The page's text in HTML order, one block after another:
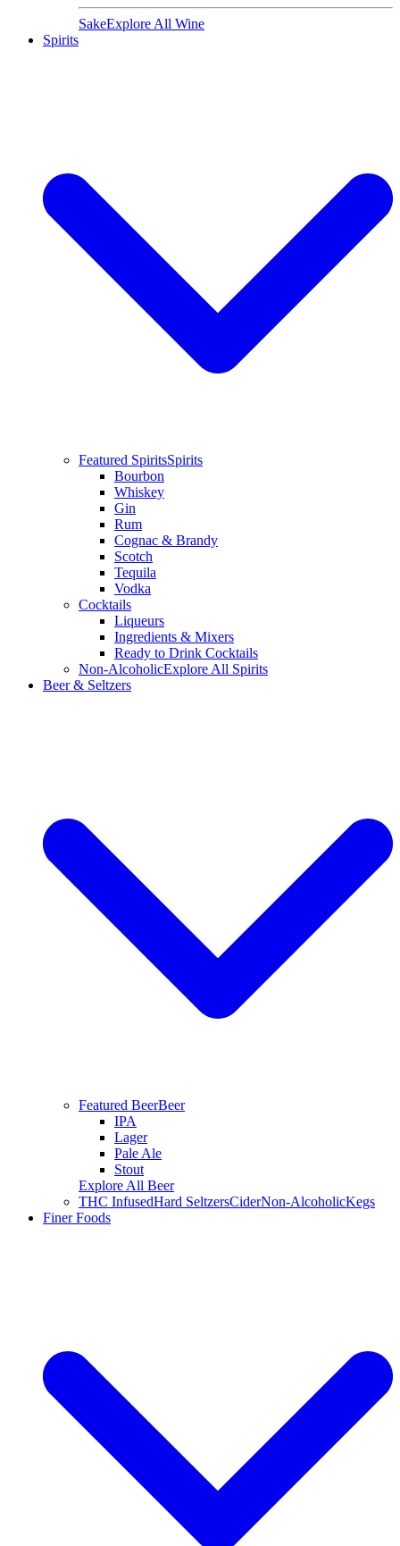
SakeExplore All Wine
Spirits
Featured SpiritsSpirits
Bourbon
Whiskey
Gin
Rum
Cognac & Brandy
Scotch
Tequila
Vodka
Cocktails
Liqueurs
Ingredients & Mixers
Ready to Drink Cocktails
Non-AlcoholicExplore All Spirits
Beer & Seltzers
Featured BeerBeer
IPA
Lager
Pale Ale
Stout
Explore All Beer
THC InfusedHard SeltzersCiderNon-AlcoholicKegs
Finer Foods